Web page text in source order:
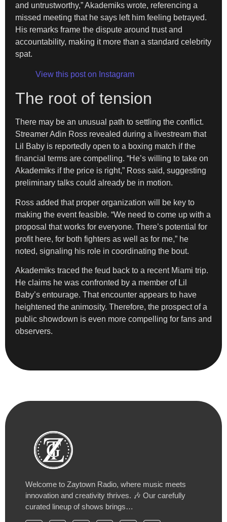
and untrustworthy,” Akademiks wrote, referencing a
missed meeting that he says left him feeling betrayed.
His remarks frame the dispute around trust and
accountability, making it more than a standard celebrity
spat.
View this post on Instagram
The root of tension
There may be an unusual path to settling the conflict.
Streamer Adin Ross revealed during a livestream that
Lil Baby is reportedly open to a boxing match if the
financial terms are compelling. “He’s willing to take on
Akademiks if the price is right,” Ross said, suggesting
preliminary talks could already be in motion.
Ross added that proper organization will be key to
making the event feasible. “We need to come up with a
proposal that works for everyone. There’s potential for
profit here, for both fighters as well as for me,” he
noted, signaling his role in coordinating the bout.
Akademiks traced the feud back to a recent Miami trip.
He claims he was confronted by a member of Lil
Baby’s entourage. That encounter appears to have
heightened the animosity. Therefore, the prospect of a
public showdown is even more compelling for fans and
observers.
Welcome to Zaytown Radio, where music meets
innovation and creativity thrives. 🎶 Our carefully
curated lineup of shows brings…